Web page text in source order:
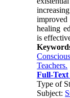
healing
is
Teachers.
Full-Text
Type of
Subject: